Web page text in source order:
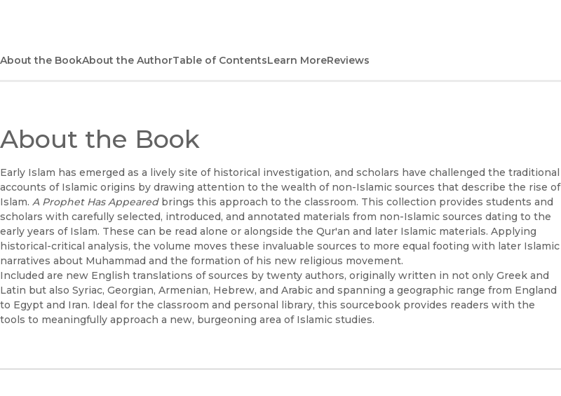
About the BookAbout the AuthorTable of ContentsLearn MoreReviews
About the Book
Early Islam has emerged as a lively site of historical investigation, and scholars have challenged the traditional
accounts of Islamic origins by drawing attention to the wealth of non-Islamic sources that describe the rise of
Islam. A Prophet Has Appearedbrings this approach to the classroom. This collection provides students and
scholars with carefully selected, introduced, and annotated materials from non-Islamic sources dating to the
early years of Islam. These can be read alone or alongside the Qur'an and later Islamic materials. Applying
historical-critical analysis, the volume moves these invaluable sources to more equal footing with later Islamic
narratives about Muhammad and the formation of his new religious movement.
Included are new English translations of sources by twenty authors, originally written in not only Greek and
Latin but also Syriac, Georgian, Armenian, Hebrew, and Arabic and spanning a geographic range from England
to Egypt and Iran. Ideal for the classroom and personal library, this sourcebook provides readers with the
tools to meaningfully approach a new, burgeoning area of Islamic studies.